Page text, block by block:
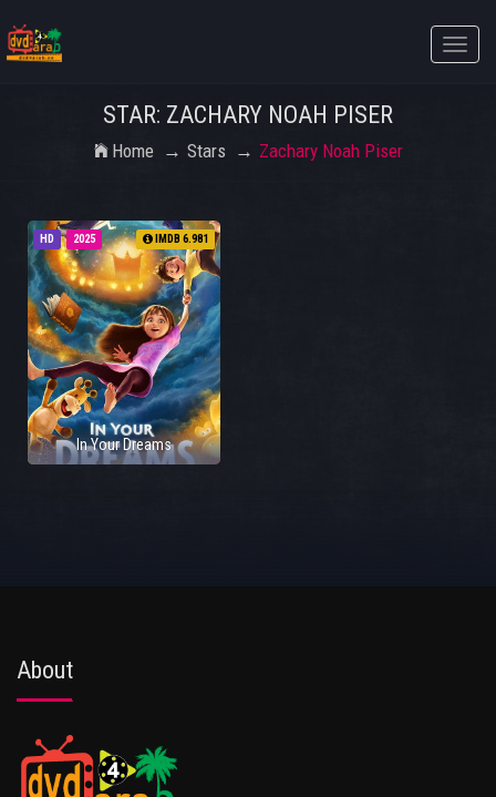
Toggle
STAR: ZACHARY NOAH PISER
Home Stars Zachary Noah Piser
HD 2025 IMDB 6.981
In Your Dreams
About